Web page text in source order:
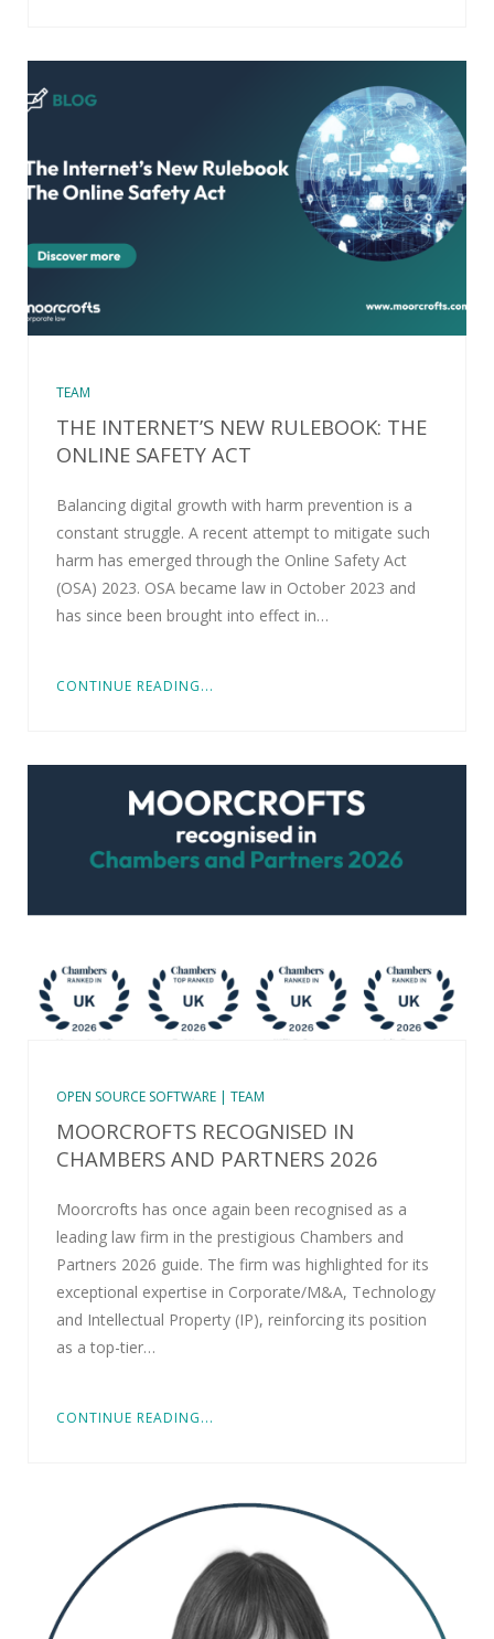
TEAM
THE INTERNET’S NEW RULEBOOK: THE
ONLINE SAFETY ACT
Balancing digital growth with harm prevention is a
constant struggle. A recent attempt to mitigate such
harm has emerged through the Online Safety Act
(OSA) 2023. OSA became law in October 2023 and
has since been brought into effect in…
CONTINUE READING...
OPEN SOURCE SOFTWARE | TEAM
MOORCROFTS RECOGNISED IN
CHAMBERS AND PARTNERS 2026
Moorcrofts has once again been recognised as a
leading law firm in the prestigious Chambers and
Partners 2026 guide. The firm was highlighted for its
exceptional expertise in Corporate/M&A, Technology
and Intellectual Property (IP), reinforcing its position
as a top-tier…
CONTINUE READING...